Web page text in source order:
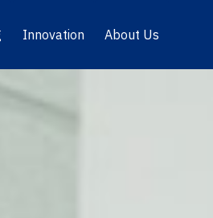
Innovation About Us